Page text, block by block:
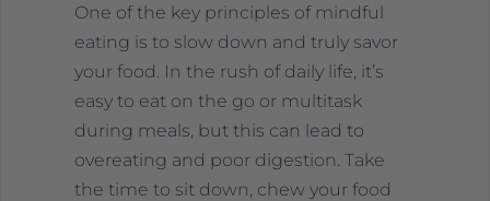
One of the key principles of mindful
eating is to slow down and truly savor
your food. In the rush of daily life, it’s
easy to eat on the go or multitask
during meals, but this can lead to
overeating and poor digestion. Take
the time to sit down, chew your food